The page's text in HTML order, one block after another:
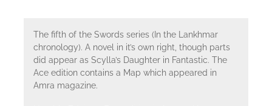
The fifth of the Swords series (In the Lankhmar
chronology). A novel in it’s own right, though parts
did appear as Scylla’s Daughter in Fantastic. The
Ace edition contains a Map which appeared in
Amra magazine.